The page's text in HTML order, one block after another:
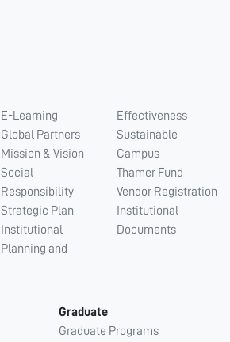
E-Learning
Global Partners
Mission & Vision
Social
Responsibility
Strategic Plan
Institutional
Planning and
Effectiveness
Sustainable
Campus
Thamer Fund
Vendor Registration
Institutional
Documents
Graduate
Graduate Programs